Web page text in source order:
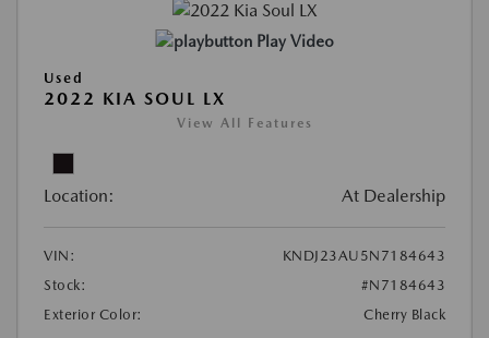
Play Video
Used
2022 KIA SOUL LX
View All Features
Location: At Dealership
VIN:
KNDJ23AU5N7184643
Stock:
#N7184643
Exterior Color:
Cherry Black